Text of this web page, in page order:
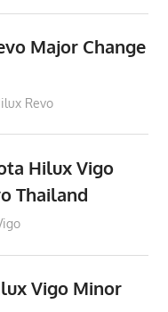
Major Change
Revo
Hilux Vigo
Thailand
Vigo Minor